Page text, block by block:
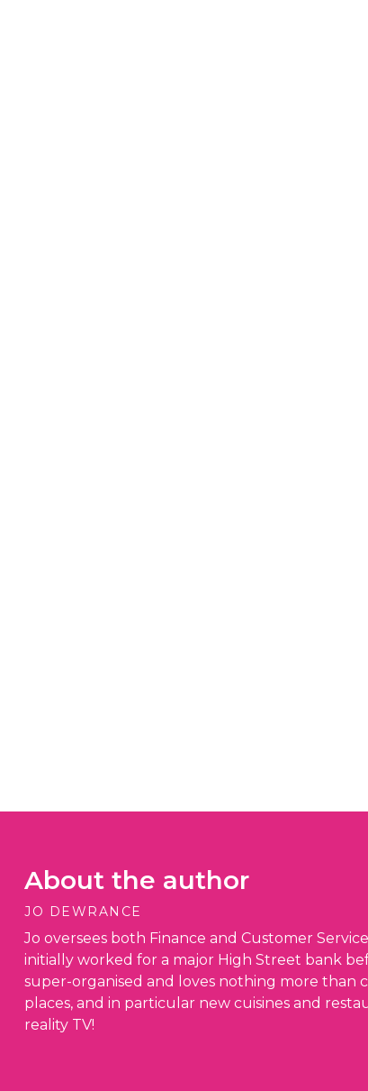
About the author
JO DEWRANCE
Jo oversees both Finance and Customer
initially worked for a major High Street bank
super-organised and loves nothing more than
places, and in particular new cuisines and
reality TV!